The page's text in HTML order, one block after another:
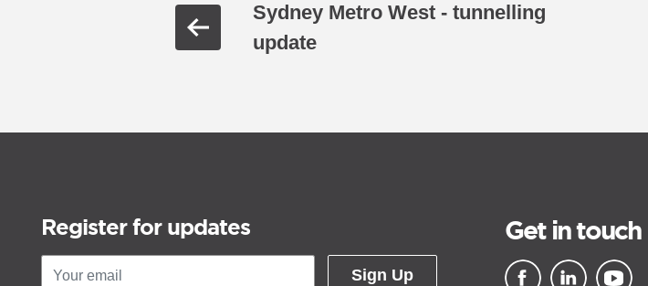
Sydney Metro West - tunnelling
update
Register for updates
Sign Up
Get in touch